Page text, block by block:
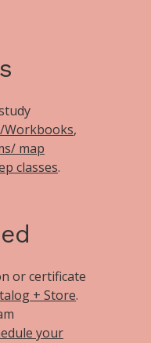
Workbooks,
map
classes.
or certificate
+ Store.
your